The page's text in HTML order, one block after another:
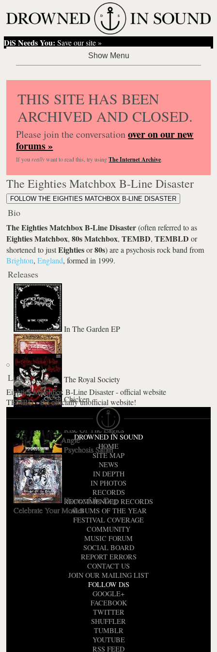
DiS Needs You: Save our site »
THIS SITE HAS BEEN
ARCHIVED AND CLOSED.
Please join the conversationover on our new
forums »
If you reallywant to read this, try usingThe Internet Archive.
The Eighties Matchbox B-Line Disaster
FOLLOW THE EIGHTIES MATCHBOX B-LINE DISASTER
Bio
The Eighties Matchbox B-Line Disaster(often referred to as
Eighties Matchbox,80s Matchbox,TEMBD,TEMBLD or
shortened to justEightiesor80s) are a psychosis rock band from
Brighton,England, formed in 1999.
Releases
In The Garden EP
The Royal Society
Rise Of The Eagles
I Could Be An Angle
Mister Mental
Chicken
Psychosis Safari
Horse of the Dog
Celebrate Your Mother
Links
Eighties Matchbox B-Line Disaster - official website
TEMBD - the officially unofficial website!
DROWNED IN SOUND
HOME
SITE MAP
NEWS
IN DEPTH
IN PHOTOS
RECORDS
RECOMMENDED RECORDS
ALBUMS OF THE YEAR
FESTIVAL COVERAGE
COMMUNITY
MUSIC FORUM
SOCIAL BOARD
REPORT ERRORS
CONTACT US
JOIN OUR MAILING LIST
FOLLOW DiS
GOOGLE+
FACEBOOK
TWITTER
SHUFFLER
TUMBLR
YOUTUBE
RSS FEED